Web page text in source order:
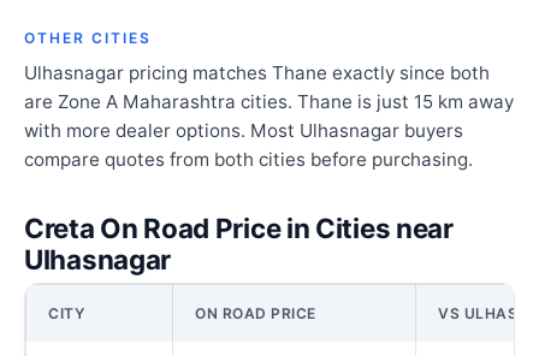
OTHER CITIES
Ulhasnagar pricing matches Thane exactly since both
are Zone A Maharashtra cities. Thane is just 15 km away
with more dealer options. Most Ulhasnagar buyers
compare quotes from both cities before purchasing.
Creta On Road Price in Cities near
Ulhasnagar
CITY ON ROAD PRICE VS